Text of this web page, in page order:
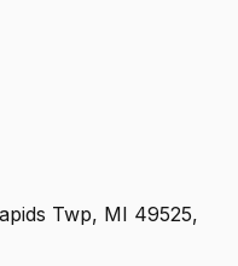
Twp, MI 49525,